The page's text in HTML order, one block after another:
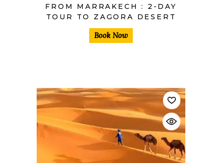
FROM MARRAKECH : 2-DAY
TOUR TO ZAGORA DESERT
Book Now